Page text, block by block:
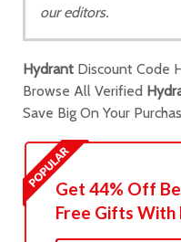
our editors.
Hydrant Discount Code
Browse All Verified
Save Big On Your
Get 44% Off
Free Gifts With